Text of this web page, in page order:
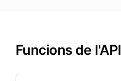
Funcions de l'API